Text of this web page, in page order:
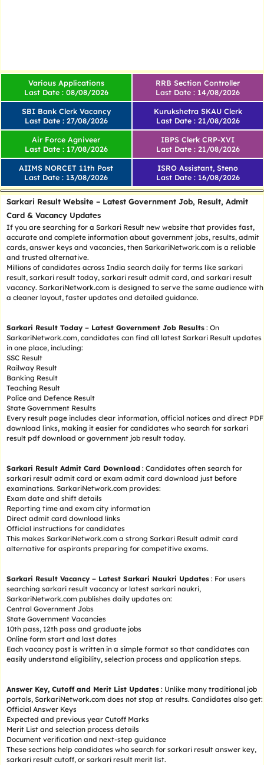
Various Applications
Last Date : 08/08/2026
SBI Bank Clerk Vacancy
Last Date : 27/08/2026
RRB Section Controller
Last Date : 14/08/2026
Kurukshetra SKAU Clerk
Last Date : 21/08/2026
Air Force Agniveer
Last Date : 17/08/2026
AIIMS NORCET 11th Post
Last Date : 13/08/2026
IBPS Clerk CRP-XVI
Last Date : 21/08/2026
ISRO Assistant, Steno
Last Date : 16/08/2026
Sarkari Result Website – Latest Government Job, Result, Admit
Card & Vacancy Updates
If you are searching for a Sarkari Result new website that provides fast,
accurate and complete information about government jobs, results, admit
cards, answer keys and vacancies, then SarkariNetwork.com is a reliable
and trusted alternative.
Millions of candidates across India search daily for terms like sarkari
result, sarkari result today, sarkari result admit card, and sarkari result
vacancy. SarkariNetwork.com is designed to serve the same audience with
a cleaner layout, faster updates and detailed guidance.
Sarkari Result Today – Latest Government Job Results: On
SarkariNetwork.com, candidates can find all latest Sarkari Result updates
in one place, including:
SSC Result
Railway Result
Banking Result
Teaching Result
Police and Defence Result
State Government Results
Every result page includes clear information, official notices and direct PDF
download links, making it easier for candidates who search for sarkari
result pdf download or government job result today.
Sarkari Result Admit Card Download : Candidates often search for
sarkari result admit card or exam admit card download just before
examinations. SarkariNetwork.com provides:
Exam date and shift details
Reporting time and exam city information
Direct admit card download links
Official instructions for candidates
This makes SarkariNetwork.com a strong Sarkari Result admit card
alternative for aspirants preparing for competitive exams.
Sarkari Result Vacancy – Latest Sarkari Naukri Updates: For users
searching sarkari result vacancy or latest sarkari naukri,
SarkariNetwork.com publishes daily updates on:
Central Government Jobs
State Government Vacancies
10th pass, 12th pass and graduate jobs
Online form start and last dates
Each vacancy post is written in a simple format so that candidates can
easily understand eligibility, selection process and application steps.
Answer Key, Cutoff and Merit List Updates: Unlike many traditional job
portals, SarkariNetwork.com does not stop at results. Candidates also get:
Official Answer Keys
Expected and previous year Cutoff Marks
Merit List and selection process details
Document verification and next-step guidance
These sections help candidates who search for sarkari result answer key,
sarkari result cutoff, or sarkari result merit list.